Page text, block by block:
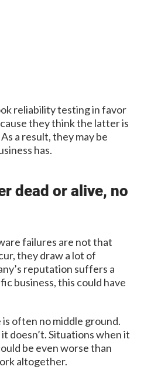
reliability testing in favor
they think the latter is
a result, they may be
has.
dead or alive, no
failures are not that
they draw a lot of
reputation suffers a
business, this could have
often no middle ground.
doesn’t. Situations when it
be even worse than
altogether.